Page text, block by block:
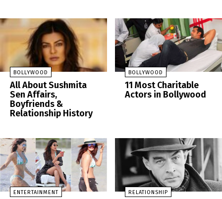
BOLLYWOOD
All About Sushmita
Sen Affairs,
Boyfriends &
Relationship History
BOLLYWOOD
11 Most Charitable
Actors in Bollywood
ENTERTAINMENT RELATIONSHIP